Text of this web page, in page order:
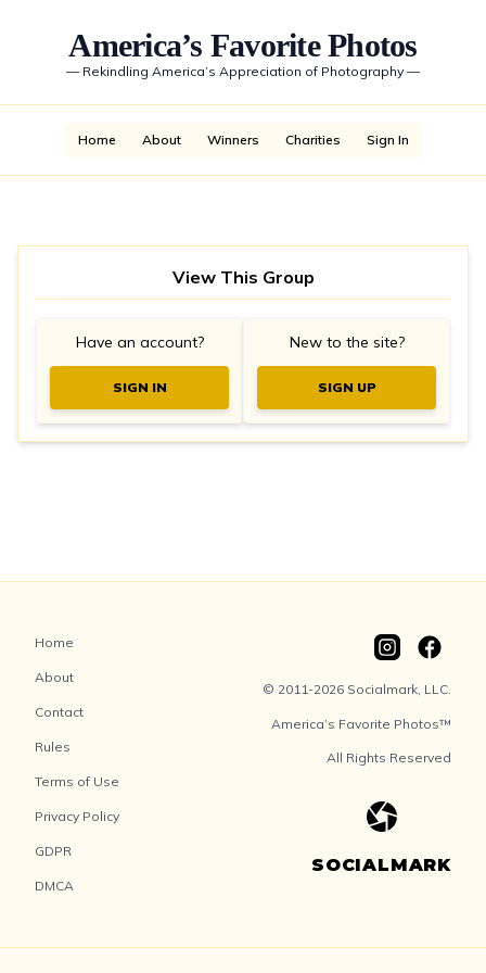
America’s Favorite Photos
— Rekindling America’s Appreciation of Photography —
Home About Winners Charities Sign In
View This Group
Have an account?
SIGN IN
New to the site?
SIGN UP
Home
About
Contact
Rules
Terms of Use
Privacy Policy
GDPR
DMCA
© 2011-2026 Socialmark, LLC.
America’s Favorite Photos™
All Rights Reserved
SOCIALMARK